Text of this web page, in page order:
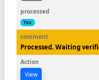
Yes
Processed. Waiting
View